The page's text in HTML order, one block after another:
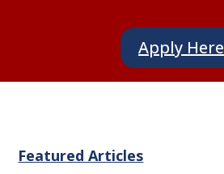
Apply Here
Featured Articles